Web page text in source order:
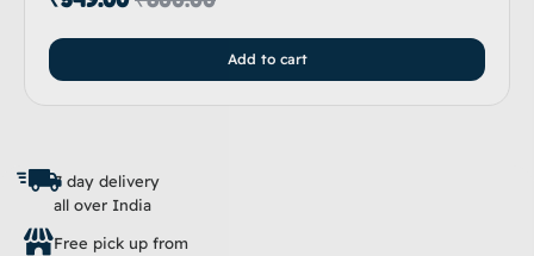
5.00
Add to cart
7 day delivery
all over India
Free pick up from